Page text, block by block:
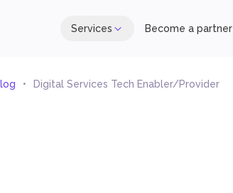
Services Become a partner
Digital Services Tech Enabler/Provider